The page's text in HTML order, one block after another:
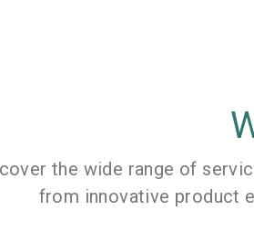
the wide range of
from innovative product